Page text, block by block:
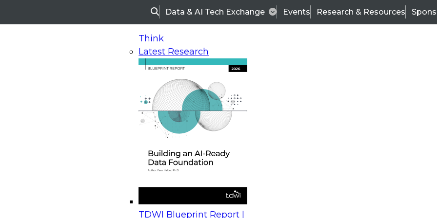
SearchData & AI Tech Exchange Events Research & Resources
Think
Latest Research
TDWI Blueprint Report |
On-Demand Webinars
Upcoming Webinars
Beyond the Contact Center: Turning Every Interaction into